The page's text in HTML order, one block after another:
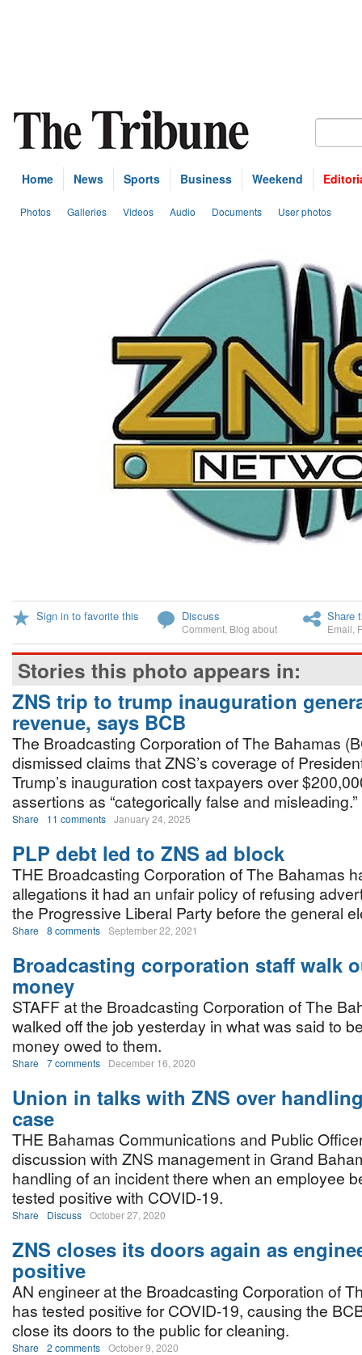
Home News Sports Business Weekend
Photos Galleries Videos Audio Documents User photos
Sign in to favorite this Discuss
Comment Blog about
Share
Email
Stories this photo appears in:
ZNS trip to trump inauguration
revenue, says BCB
The Broadcasting Corporation of The Bahamas
dismissed claims that ZNS’s coverage of
Trump’s inauguration cost taxpayers over
assertions as “categorically false and misleading.”
Share 11 comments January 24, 2025
PLP debt led to ZNS ad block
THE Broadcasting Corporation of The Bahamas
allegations it had an unfair policy of refusing
the Progressive Liberal Party before the general
Share 8 comments September 22, 2021
Broadcasting corporation staff walk
money
STAFF at the Broadcasting Corporation of The
walked off the job yesterday in what was said to
money owed to them.
Share 7 comments December 16, 2020
Union in talks with ZNS over
case
THE Bahamas Communications and Public
discussion with ZNS management in Grand
handling of an incident there when an employee
tested positive with COVID-19.
Share Discuss October 27, 2020
ZNS closes its doors again as
positive
AN engineer at the Broadcasting Corporation of
has tested positive for COVID-19, causing the
close its doors to the public for cleaning.
Share 2 comments October 9, 2020